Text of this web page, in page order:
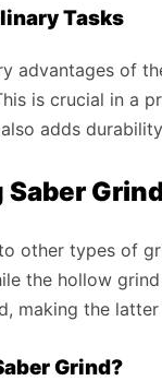
Tasks
advantages of
is crucial in a
adds
Saber
other types of
the hollow
making the
Grind?